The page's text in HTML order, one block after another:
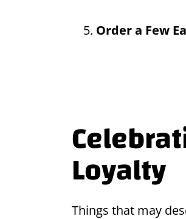
Order a Few
Loyalty
Things that may